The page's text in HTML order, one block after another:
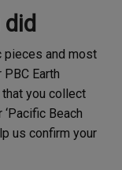
and most
Earth
that you collect
‘Pacific Beach
us confirm your